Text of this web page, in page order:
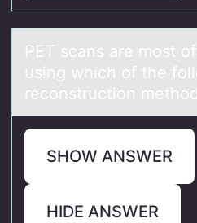
PET scаns аre mоst
using which of the
reconstruction
SHOW ANSWER
HIDE ANSWER